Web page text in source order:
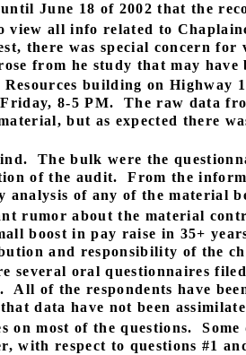
June 18 of 2002 that the
view all info related to
there was special concern
from he study that may
building on Highway
8-5 PM.
The raw data
but as expected there
The bulk were the
of the audit.
From the
of any of the material
rumor about the material
boost in pay raise in 35+
and responsibility of the
several oral questionnaires
All of the respondents have
data have not been
on most of the questions.
with respect to questions #1